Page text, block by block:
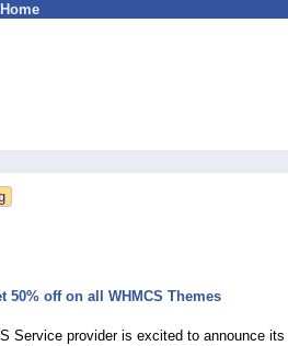
50% off on all WHMCS Themes
Service provider is excited to announce